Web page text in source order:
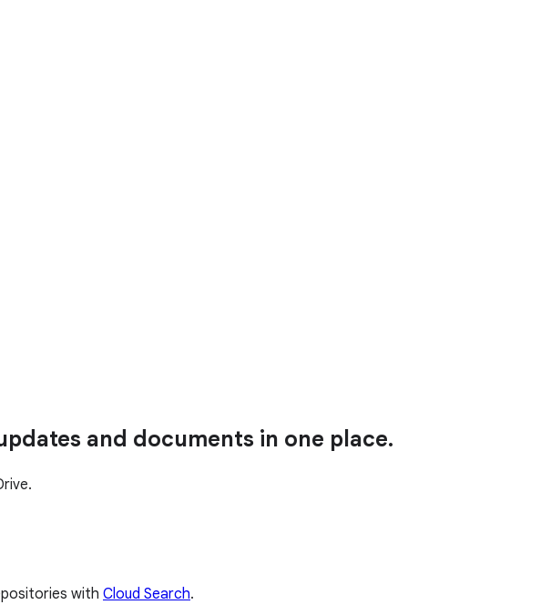
and documents in one place.
with Cloud Search.